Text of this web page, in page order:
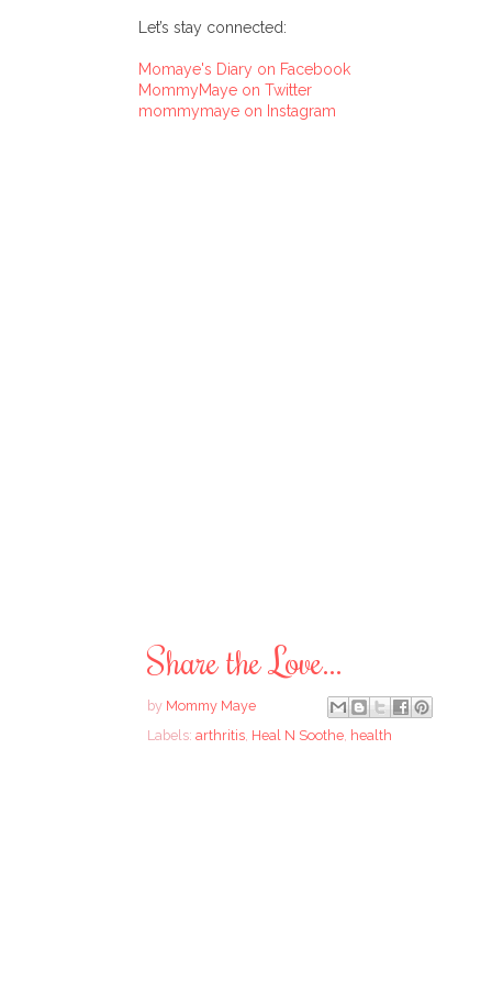
Let’s stay connected:
Momaye's Diary on Facebook
MommyMaye on Twitter
mommymaye on Instagram
Share the Love...
by Mommy Maye
Labels: arthritis, Heal N Soothe, health